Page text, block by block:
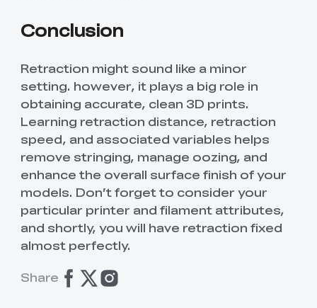
Conclusion
Retraction might sound like a minor
setting. however, it plays a big role in
obtaining accurate, clean 3D prints.
Learning retraction distance, retraction
speed, and associated variables helps
remove stringing, manage oozing, and
enhance the overall surface finish of your
models. Don’t forget to consider your
particular printer and filament attributes,
and shortly, you will have retraction fixed
almost perfectly.
Share